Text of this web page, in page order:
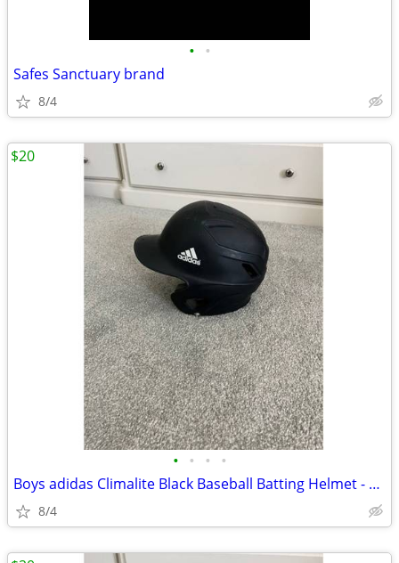
• •
Safes Sanctuary brand
8/4
• • • •
Boys adidas Climalite Black Baseball Batting Helmet - Size 6 3/8-7 3/8
8/4
$20